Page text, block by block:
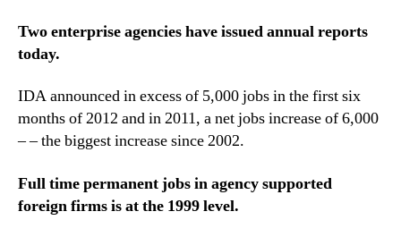
Two enterprise agencies have issued annual reports
today.
IDA announced in excess of 5,000 jobs in the first six
months of 2012 and in 2011, a net jobs increase of 6,000
– – the biggest increase since 2002.
Full time permanent jobs in agency supported
foreign firms is at the 1999 level.